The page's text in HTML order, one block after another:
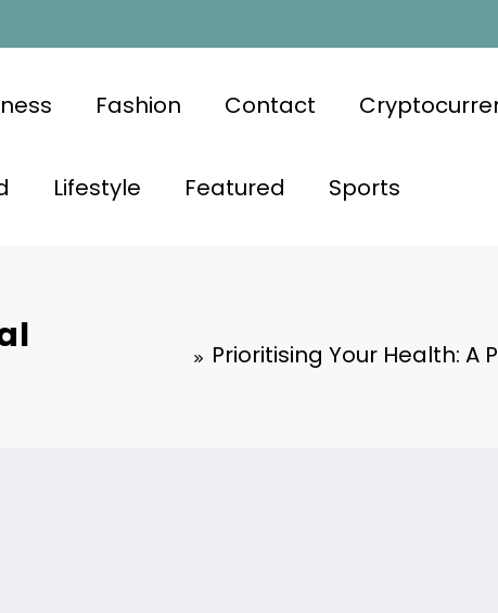
Fashion Contact
Lifestyle Featured Sports
Prioritising Your Health: